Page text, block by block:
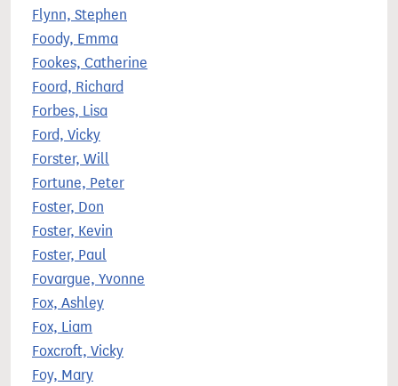
Flynn, Stephen
Foody, Emma
Fookes, Catherine
Foord, Richard
Forbes, Lisa
Ford, Vicky
Forster, Will
Fortune, Peter
Foster, Don
Foster, Kevin
Foster, Paul
Fovargue, Yvonne
Fox, Ashley
Fox, Liam
Foxcroft, Vicky
Foy, Mary